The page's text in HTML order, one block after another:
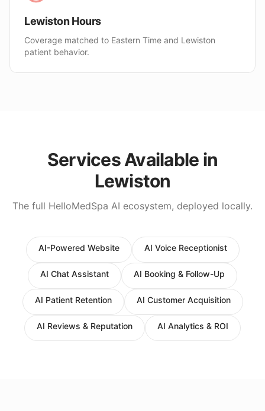
Lewiston Hours
Coverage matched to Eastern Time and Lewiston
patient behavior.
Services Available in
Lewiston
The full HelloMedSpa AI ecosystem, deployed locally.
AI-Powered Website AI Voice Receptionist
AI Chat Assistant AI Booking & Follow-Up
AI Patient Retention AI Customer Acquisition
AI Reviews & Reputation AI Analytics & ROI